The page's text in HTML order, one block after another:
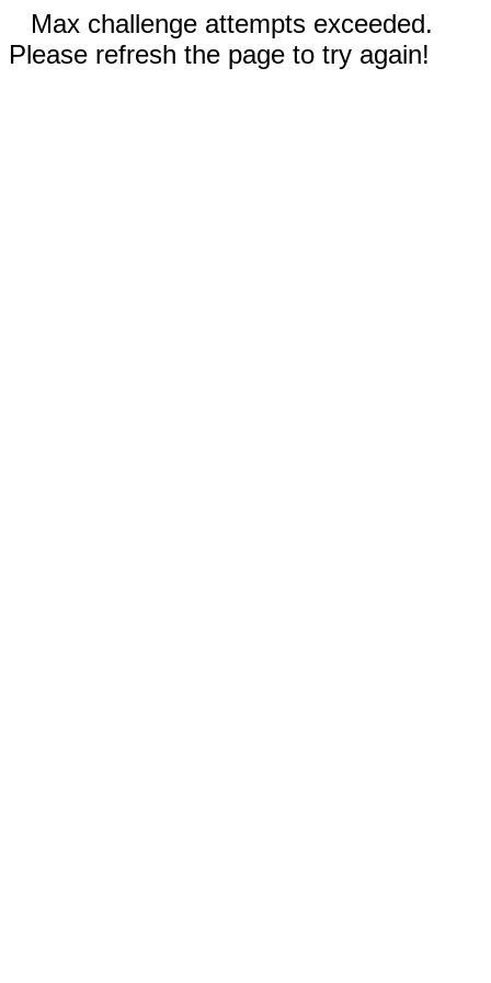
Max challenge attempts exceeded.
Please refresh the page to try again!